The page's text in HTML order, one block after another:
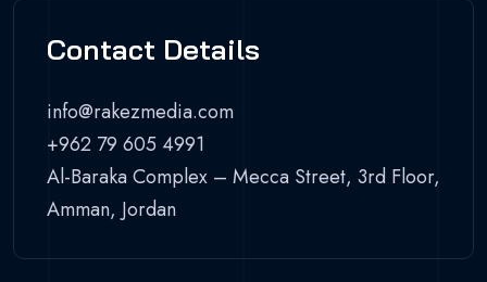
Contact Details
info@rakezmedia.com
+962 79 605 4991
Al-Baraka Complex – Mecca Street, 3rd Floor,
Amman, Jordan